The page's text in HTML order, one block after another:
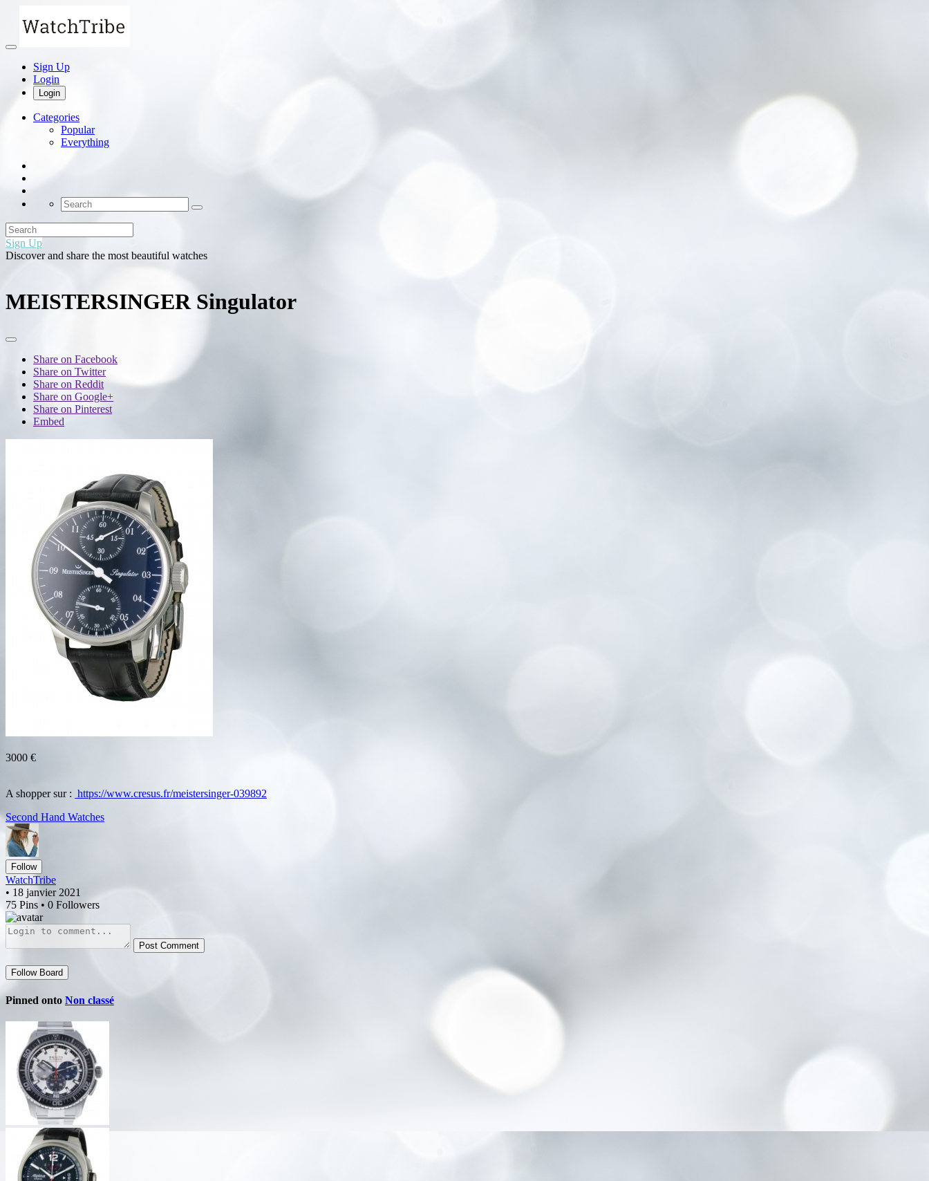
Sign Up
Login
Login
Categories
Popular
Everything
Sign Up
Discover and share the most beautiful watches
MEISTERSINGER Singulator
Share on Facebook
Share on Twitter
Share on Reddit
Share on Google+
Share on Pinterest
Embed
3000 €
A shopper sur : https://www.cresus.fr/meistersinger-039892
Second Hand Watches
Follow
WatchTribe
• 18 janvier 2021
75 Pins • 0 Followers
Post Comment
Follow Board
Pinned onto Non classé